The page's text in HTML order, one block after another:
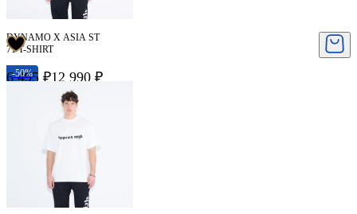
DYNAMO X ASIA ST
71 T-SHIRT
6 495 ₽12 990 ₽
-50%